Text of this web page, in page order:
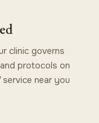
clinic governs
protocols on
service near you